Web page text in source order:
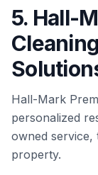
5. Hall-
Hall-Mark
personalized
owned
property.